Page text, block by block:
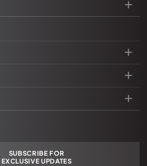
SUBSCRIBE FOR
EXCLUSIVE UPDATES